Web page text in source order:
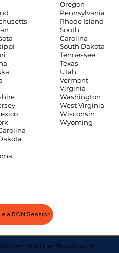
Oregon
Pennsylvania
Rhode Island
South
Carolina
South Dakota
Tennessee
Texas
Utah
Vermont
Virginia
Washington
West Virginia
Wisconsin
Wyoming
a RON Session
Can Help Get Notarized In